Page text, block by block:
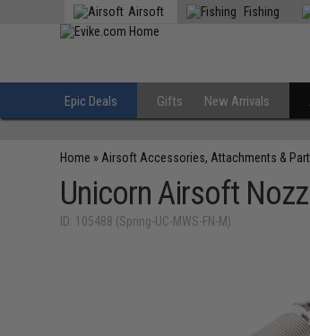
Airsoft Fishing
Epic Deals Gifts New Arrivals
Home » Airsoft Accessories, Attachments &
Unicorn Airsoft
ID: 105488 (Spring-UC-MWS-FN-M)